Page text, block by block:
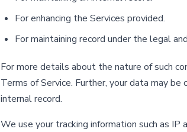
For enhancing the Services provided.
For maintaining record under the legal
For more details about the nature of such
Terms of Service. Further, your data may
internal record.
We use your tracking information such as IP